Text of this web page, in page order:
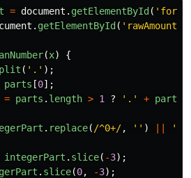
= document . getElementById ( '
. getElementById ( ' rawAmount
(x)
{
( ' . ' );
parts [0];
= parts . length > 1 ? ' . ' + parts
. replace( /^0+/, '' ) '
integerPart . slice( -3);
. slice(0, -3);